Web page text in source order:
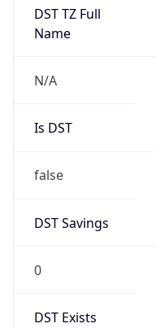
DST TZ Full
Name
N/A
Is DST
false
DST Savings
0
DST Exists